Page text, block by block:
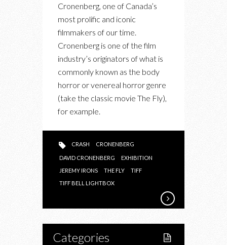
Cronenberg, one of Canada’s
most prolific and iconic
filmmakers of our time.
Cronenberg is one of the film
industry’s originators of what is
commonly known as the body
horror or venereal horror genre
(take the classic movie The Fly),
for example.
CRASH CRONENBERG
DAVID CRONENBERG
EXHIBITION
JEREMY IRONS
THE FLY
TIFF
TIFF BELL LIGHTBOX
Categories